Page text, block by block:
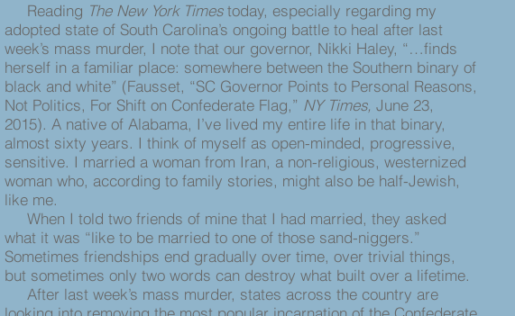
Reading The New York Timestoday, especially regarding my
adopted state of South Carolina’s ongoing battle to heal after last
week’s mass murder, I note that our governor, Nikki Haley, “…finds
herself in a familiar place: somewhere between the Southern binary of
black and white” (Fausset, “SC Governor Points to Personal Reasons,
Not Politics, For Shift on Confederate Flag,” NY Times, June 23,
2015). A native of Alabama, I’ve lived my entire life in that binary,
almost sixty years. I think of myself as open-minded, progressive,
sensitive. I married a woman from Iran, a non-religious, westernized
woman who, according to family stories, might also be half-Jewish,
like me.
When I told two friends of mine that I had married, they asked
what it was “like to be married to one of those sand-niggers.”
Sometimes friendships end gradually over time, over trivial things,
but sometimes only two words can destroy what built over a lifetime.
After last week’s mass murder, states across the country are